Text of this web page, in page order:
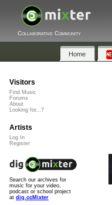
Collaborative Community
Home
Visitors
Find Music
Forums
About
Looking for...?
Artists
Log In
Register
Search our archives for
music for your video,
podcast or school project
at dig.ccMixter